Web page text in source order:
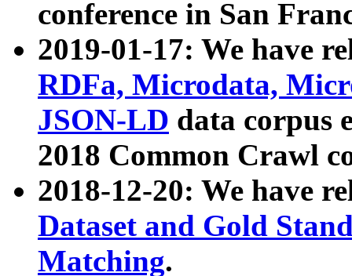
conference in San
2019-01-17: We have
RDFa, Microdata,
JSON-LD data corpus
2018 Common Crawl
2018-12-20: We have
Dataset and Gold
Matching.